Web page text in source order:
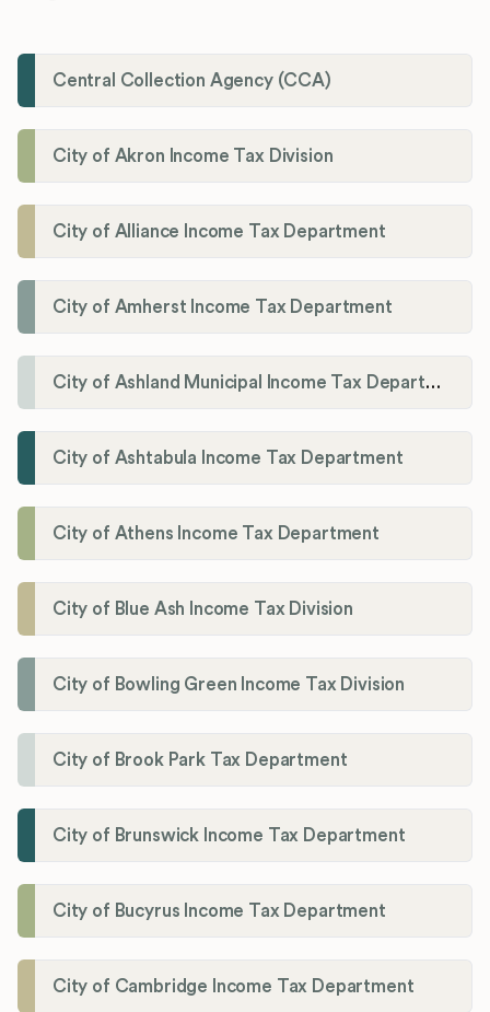
Central Collection Agency (CCA)
City of Akron Income Tax Division
City of Alliance Income Tax Department
City of Amherst Income Tax Department
City of Ashland Municipal Income Tax Department'
City of Ashtabula Income Tax Department
City of Athens Income Tax Department
City of Blue Ash Income Tax Division
City of Bowling Green Income Tax Division
City of Brook Park Tax Department
City of Brunswick Income Tax Department
City of Bucyrus Income Tax Department
City of Cambridge Income Tax Department